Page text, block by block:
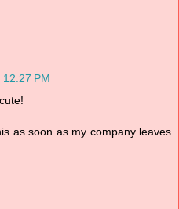
PM
as soon as my company leaves